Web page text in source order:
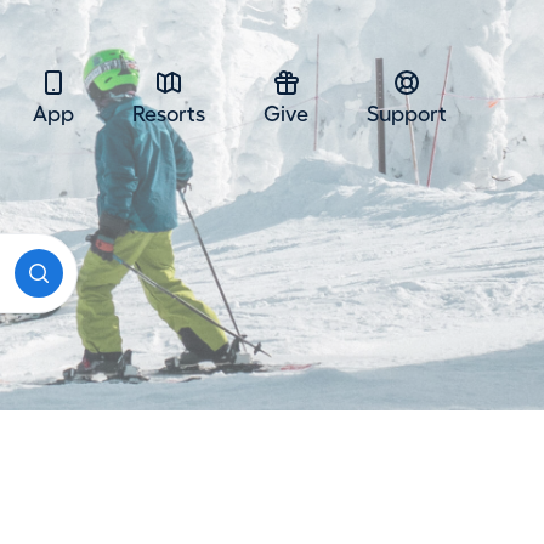
App Resorts Give Support